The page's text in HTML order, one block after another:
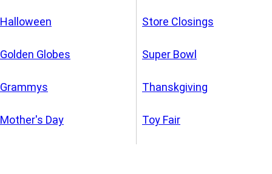
Halloween
Golden Globes
Grammys
Mother's Day
Store Closings
Super Bowl
Thanskgiving
Toy Fair